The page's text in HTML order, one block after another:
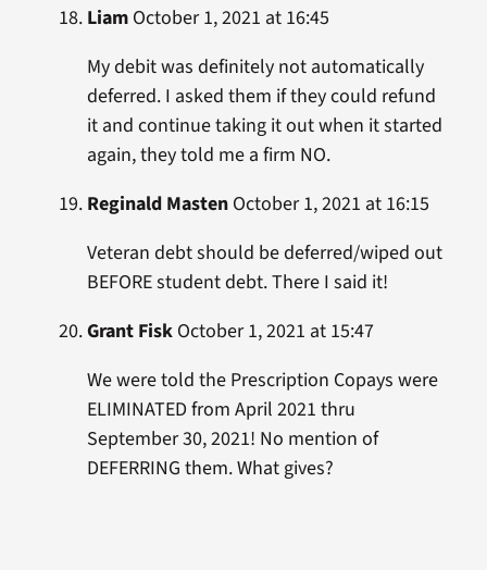
LiamOctober 1, 2021 at 16:45
My debit was definitely not automatically
deferred. I asked them if they could refund
it and continue taking it out when it started
again, they told me a firm NO.
Reginald MastenOctober 1, 2021 at 16:15
Veteran debt should be deferred/wiped out
BEFORE student debt. There I said it!
Grant FiskOctober 1, 2021 at 15:47
We were told the Prescription Copays were
ELIMINATED from April 2021 thru
September 30, 2021! No mention of
DEFERRING them. What gives?